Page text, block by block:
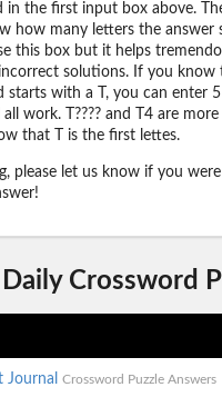
in the first input box above.
how many letters the answer
this box but it helps
solutions. If you know
starts with a T, you can enter 5
work. T???? and T4 are
that T is the first lettes.
please let us know if you
Daily Crossword
Journal Crossword Puzzle Answers